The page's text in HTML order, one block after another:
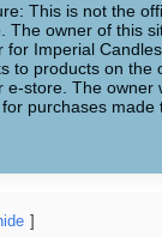
This is not the
The owner of this
for Imperial
to products on the
e-store. The owner
purchases made